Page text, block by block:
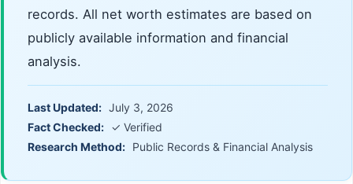
records. All net worth estimates are based on
publicly available information and financial
analysis.
Last Updated: July 3, 2026
Fact Checked: ✓ Verified
Research Method: Public Records & Financial Analysis